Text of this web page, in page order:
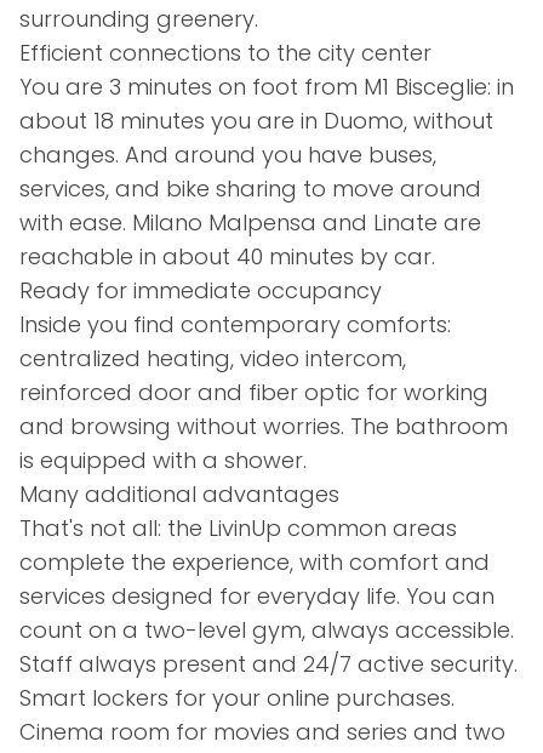
surrounding greenery.
Efficient connections to the city center
You are 3 minutes on foot from M1 Bisceglie: in
about 18 minutes you are in Duomo, without
changes. And around you have buses,
services, and bike sharing to move around
with ease. Milano Malpensa and Linate are
reachable in about 40 minutes by car.
Ready for immediate occupancy
Inside you find contemporary comforts:
centralized heating, video intercom,
reinforced door and fiber optic for working
and browsing without worries. The bathroom
is equipped with a shower.
Many additional advantages
That's not all: the LivinUp common areas
complete the experience, with comfort and
services designed for everyday life. You can
count on a two-level gym, always accessible.
Staff always present and 24/7 active security.
Smart lockers for your online purchases.
Cinema room for movies and series and two